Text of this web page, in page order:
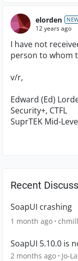
elorden
12 years ago
I have not
person to whom
v/r,
Edward (Ed)
Security+, CTFL
SuprTEK Mid-
Recent
SoapUI crashing
1 month ago
SoapUI 5.10.0 is
2 months ago Jo-